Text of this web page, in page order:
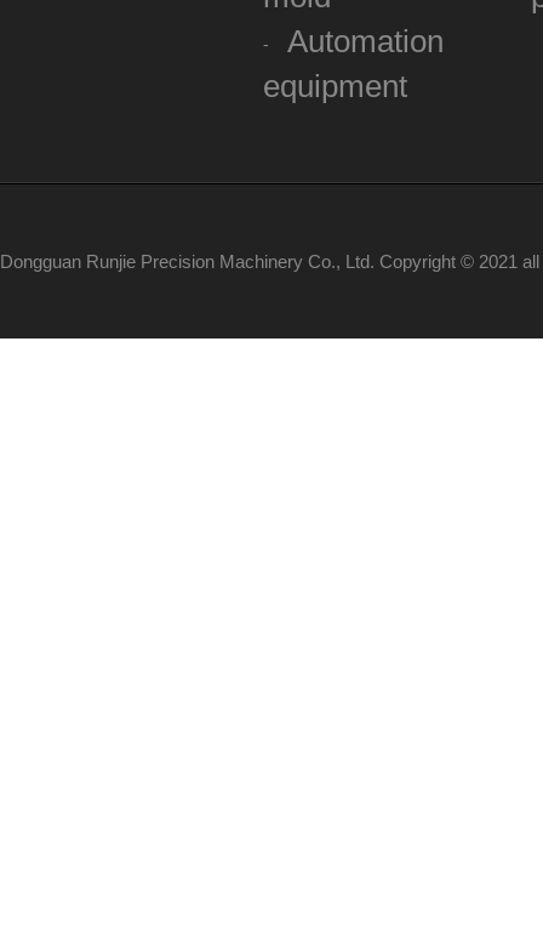
Automation
equipment
Dongguan Runjie Precision Machinery Co., Ltd. Copyright © 2021